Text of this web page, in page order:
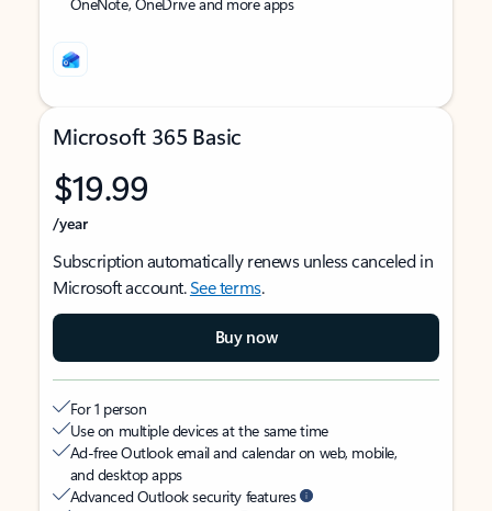
Microsoft 365 Basic
$19.99
/year
Subscription automatically renews unless canceled in
Microsoft account.See terms.
Buy now
For 1 person
Use on multiple devices at the same time
Ad-free Outlook email and calendar on web, mobile,
and desktop apps
Advanced Outlook security features